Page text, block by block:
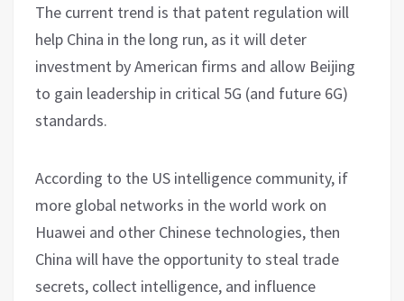
The current trend is that patent regulation will
help China in the long run, as it will deter
investment by American firms and allow Beijing
to gain leadership in critical 5G (and future 6G)
standards.
According to the US intelligence community, if
more global networks in the world work on
Huawei and other Chinese technologies, then
China will have the opportunity to steal trade
secrets, collect intelligence, and influence